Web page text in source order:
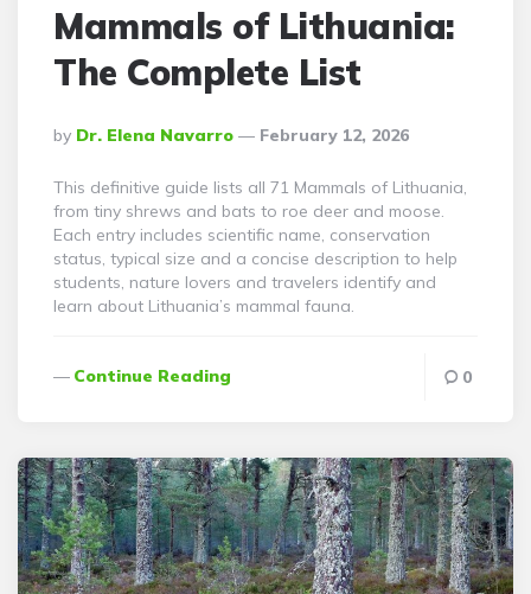
Mammals of Lithuania:
The Complete List
Posted
By
By Dr. Elena Navarro February 12, 2026
This definitive guide lists all 71 Mammals of Lithuania,
from tiny shrews and bats to roe deer and moose.
Each entry includes scientific name, conservation
status, typical size and a concise description to help
students, nature lovers and travelers identify and
learn about Lithuania’s mammal fauna.
Continue Reading 0